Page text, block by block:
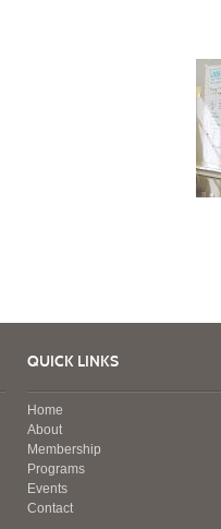
QUICK LINKS
Home
About
Membership
Programs
Events
Contact